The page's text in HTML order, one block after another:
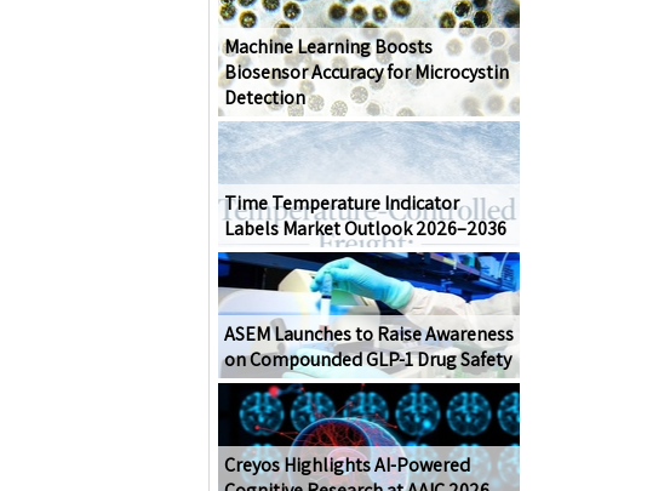
Machine Learning Boosts
Biosensor Accuracy for Microcystin
Detection
Time Temperature Indicator
Labels Market Outlook 2026–2036
ASEM Launches to Raise Awareness
on Compounded GLP-1 Drug Safety
Creyos Highlights AI-Powered